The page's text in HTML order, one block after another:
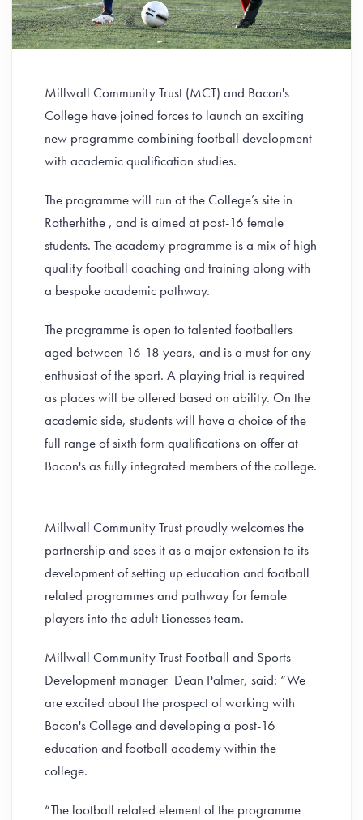
Millwall Community Trust (MCT) and Bacon's
College have joined forces to launch an exciting
new programme combining football development
with academic qualification studies.
The programme will run at the College’s site in
Rotherhithe , and is aimed at post-16 female
students. The academy programme is a mix of high
quality football coaching and training along with
a bespoke academic pathway.
The programme is open to talented footballers
aged between 16-18 years, and is a must for any
enthusiast of the sport. A playing trial is required
as places will be offered based on ability. On the
academic side, students will have a choice of the
full range of sixth form qualifications on offer at
Bacon's as fully integrated members of the college.
Millwall Community Trust proudly welcomes the
partnership and sees it as a major extension to its
development of setting up education and football
related programmes and pathway for female
players into the adult Lionesses team.
Millwall Community Trust Football and Sports
Development manager Dean Palmer, said: “We
are excited about the prospect of working with
Bacon's College and developing a post-16
education and football academy within the
college.
“The football related element of the programme